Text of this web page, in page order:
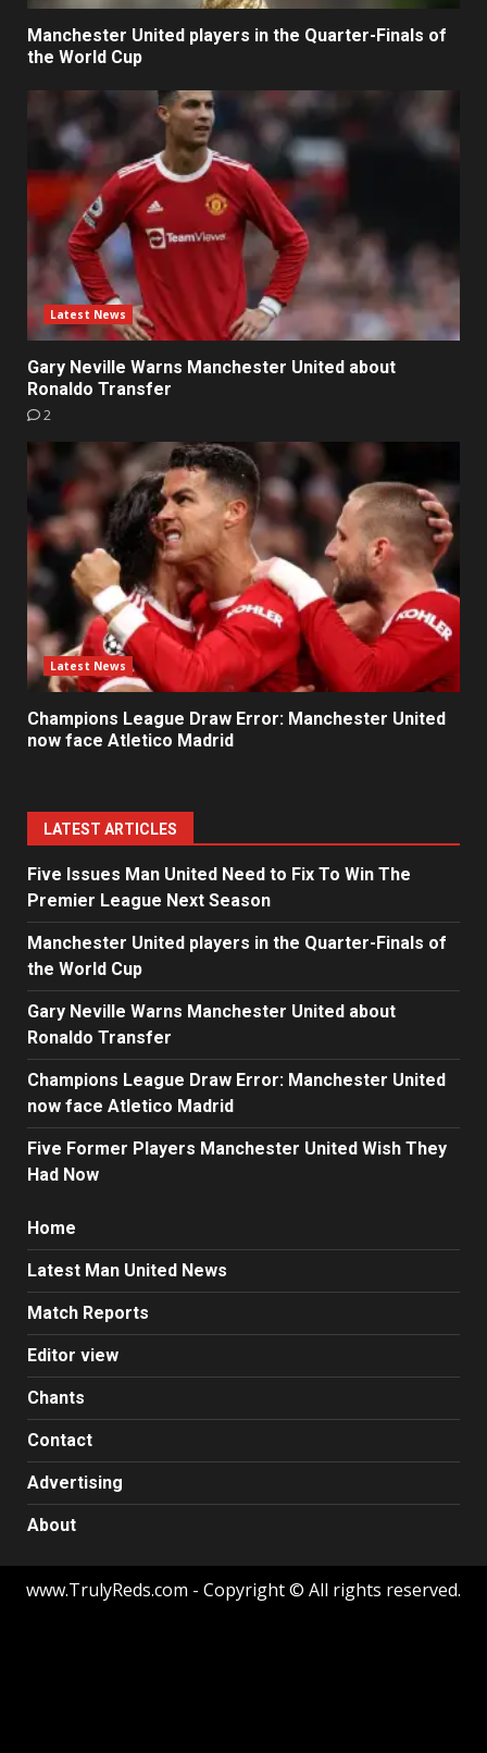
Manchester United players in the Quarter-Finals of
the World Cup
Latest News
Gary Neville Warns Manchester United about
Ronaldo Transfer
2
Latest News
Champions League Draw Error: Manchester United
now face Atletico Madrid
LATEST ARTICLES
Five Issues Man United Need to Fix To Win The
Premier League Next Season
Manchester United players in the Quarter-Finals of
the World Cup
Gary Neville Warns Manchester United about
Ronaldo Transfer
Champions League Draw Error: Manchester United
now face Atletico Madrid
Five Former Players Manchester United Wish They
Had Now
Home
Latest Man United News
Match Reports
Editor view
Chants
Contact
Advertising
About
www.TrulyReds.com - Copyright © All rights reserved.